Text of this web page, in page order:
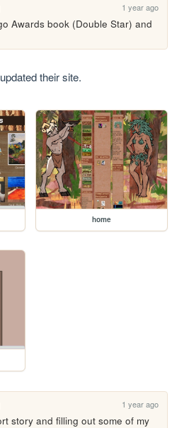
1 year ago
Awards book (Double Star) and
their site.
home
1 year ago
story and filling out some of my